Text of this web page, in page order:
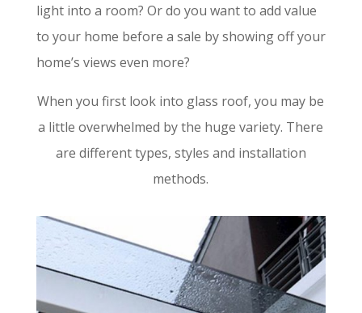
light into a room? Or do you want to add value
to your home before a sale by showing off your
home’s views even more?
When you first look into glass roof, you may be
a little overwhelmed by the huge variety. There
are different types, styles and installation
methods.